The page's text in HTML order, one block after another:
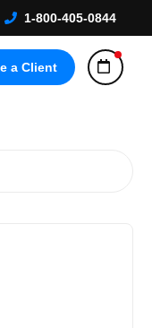
1-800-405-0844
a Client